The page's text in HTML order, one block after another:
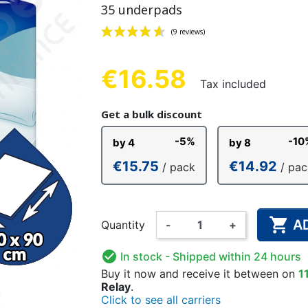
FIXATION PANTS
BODYSUIT
EXAMINATION GLOVES
AND AIR
HAND AND SURFACE
DIETARY
UPS
PLASTIC CHILDREN'S
UNDERPANTS
SWIMSUIT
DIAPER
35 underpads
(9 reviews)
€16.58 Tax included
Get a bulk discount
by 4 -5%
€15.75 / pack
by 8 -
€14.92 /
Quantity - + 
 In stock - Shipped within 24 hours
Buy it now and receive it between on
Relay.
Click to see all carriers